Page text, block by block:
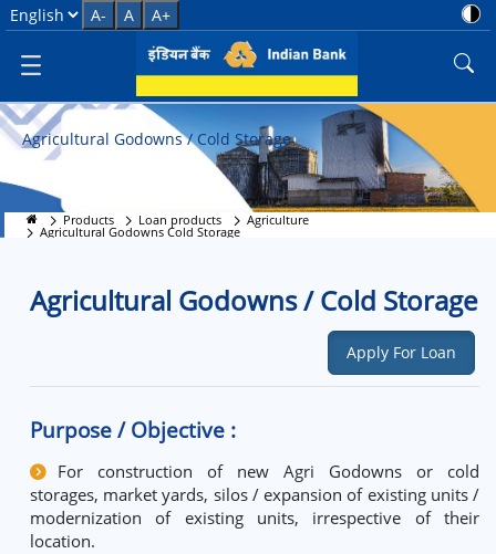
Agricultural Godowns Cold
Select Language
A- A A+
Agricultural Godowns / Cold Storage
Products Loan products Agriculture
Agricultural Godowns Cold Storage
Agricultural Godowns / Cold Storage
Apply For Loan
Purpose / Objective :
For construction of new Agri Godowns or cold
storages, market yards, silos / expansion of existing units /
modernization of existing units, irrespective of their
location.